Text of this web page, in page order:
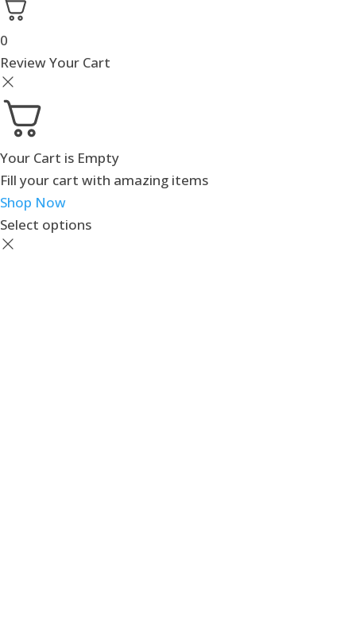
0
Review Your Cart
Your Cart is Empty
Fill your cart with amazing items
Shop Now
Select options